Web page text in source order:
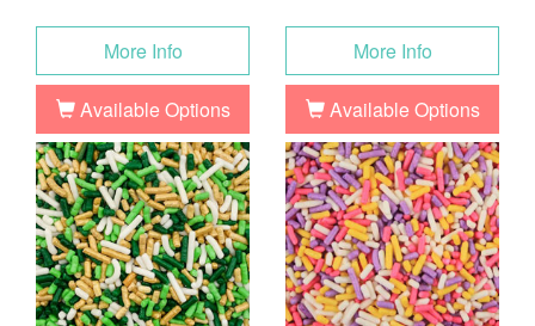
More Info
Available Options
More Info
Available Options